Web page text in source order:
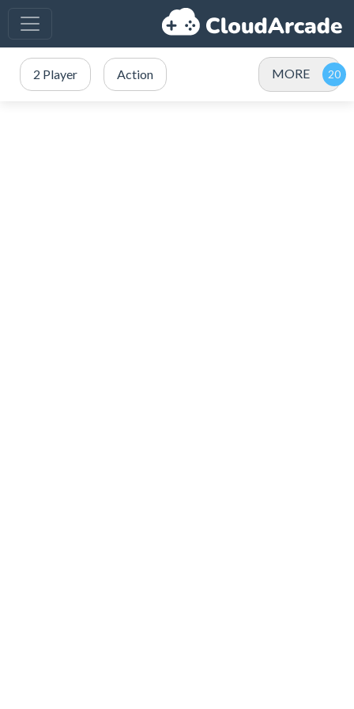
2 Player Action MORE